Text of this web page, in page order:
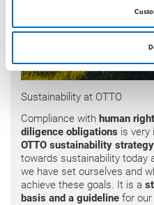
Sustainability at OTTO
Compliance with human
diligence obligations is very
OTTO sustainability strategy
towards sustainability today
we have set ourselves and
achieve these goals. It is a
basis and a guideline for our